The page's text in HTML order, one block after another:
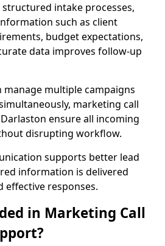
intake processes,
such as client
budget expectations,
data improves follow-up
manage multiple campaigns
marketing call
ensure all incoming
disrupting workflow.
supports better lead
information is delivered
effective responses.
in Marketing Call